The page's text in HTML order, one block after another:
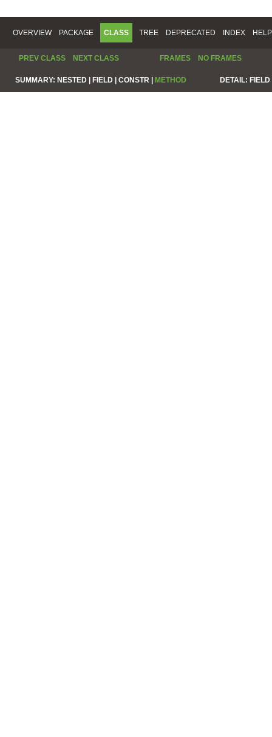
OVERVIEW PACKAGE CLASS TREE DEPRECATED INDEX HELP
PREV CLASS NEXT CLASS FRAMES NO FRAMES
SUMMARY: NESTED | FIELD | CONSTR | METHOD DETAIL: